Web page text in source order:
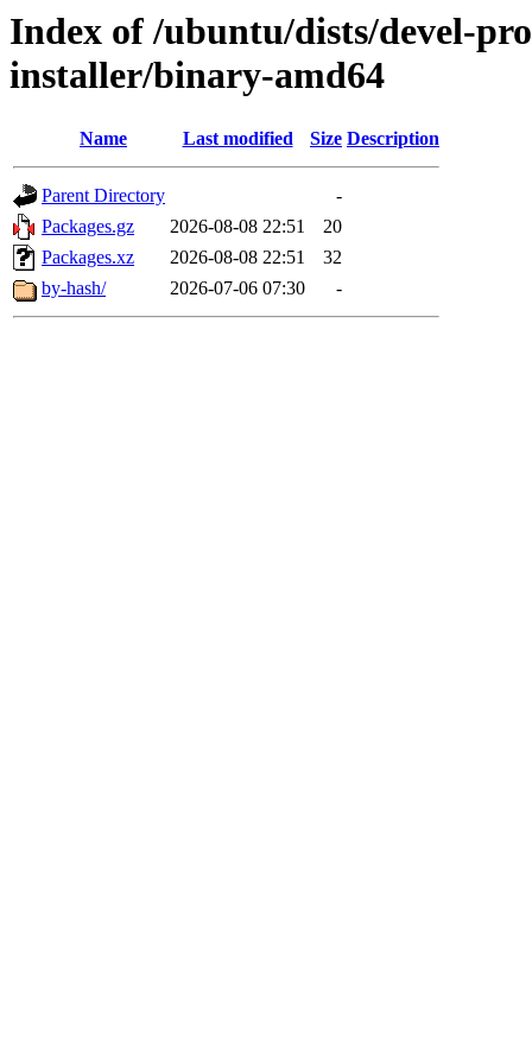
Index of /ubuntu/dists/devel-
installer/binary-amd64
Name Last modified Size Description
Parent Directory
-
Packages.gz
2026-08-08 22:51
20
Packages.xz
2026-08-08 22:51
32
by-hash/
2026-07-06 07:30 -